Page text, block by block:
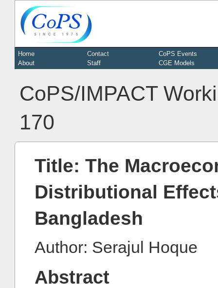
Home
About
Contact
Staff
CoPS Events
CGE Models
CoPS/IMPACT
170
Title: The
Distributional
Bangladesh
Author: Serajul Hoque
Abstract